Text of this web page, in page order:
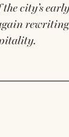
the city’s